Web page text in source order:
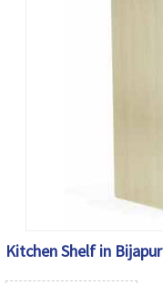
Kitchen Shelf in Bijapur